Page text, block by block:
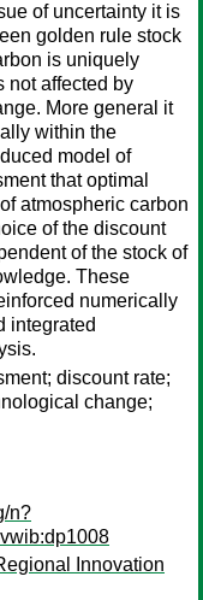
of uncertainty it is
golden rule stock
is uniquely
not affected by
More general it
within the
model of
that optimal
atmospheric carbon
of the discount
of the stock of
These
numerically
integrated
discount rate;
change;
n?
Innovation